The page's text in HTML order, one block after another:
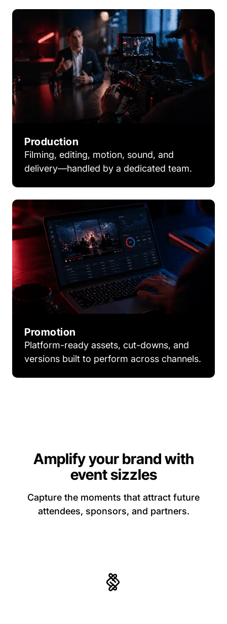
Production
Filming, editing, motion, sound, and
delivery—handled by a dedicated team.
Promotion
Platform-ready assets, cut-downs, and
versions built to perform across channels.
Amplify your brand with
event sizzles
Capture the moments that attract future
attendees, sponsors, and partners.